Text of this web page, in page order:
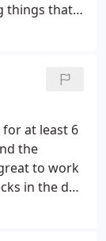
things that
nicer
for at least 6
the
to work
in the day